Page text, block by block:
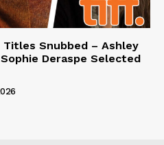
Titles Snubbed – Ashley
Deraspe Selected